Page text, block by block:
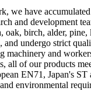
we have
and development
oak, birch, alder,
and undergo strict
machinery and
all of our products
EN71, Japan's ST
environmental